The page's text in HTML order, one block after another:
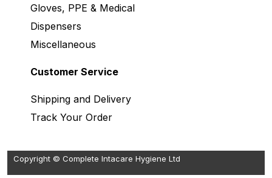
Gloves, PPE & Medical
Dispensers
Miscellaneous
Customer Service
Shipping and Delivery
Track Your Order
Copyright © Complete Intacare Hygiene Ltd